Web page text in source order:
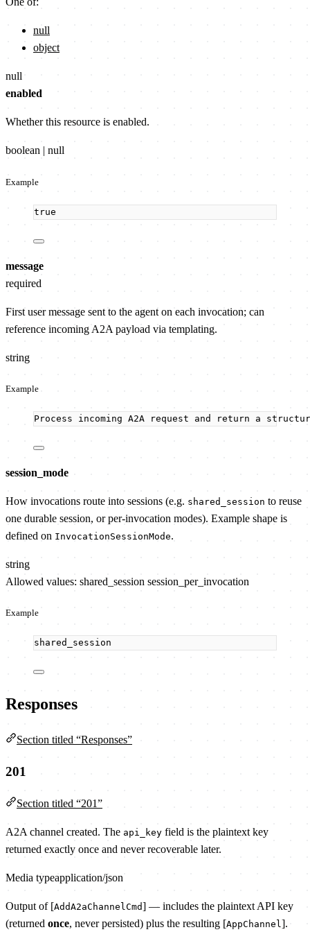
null
object
null
enabled
Whether this resource is enabled.
boolean | null
Example
true
message
required
First user message sent to the agent on each invocation; can
reference incoming A2A payload via templating.
string
Example
Process incoming A2A request and return a
session_mode
How invocations route into sessions (e.g. shared_session to reuse
one durable session, or per-invocation modes). Example shape is
defined on InvocationSessionMode.
string
Allowed values: shared_session session_per_invocation
Example
shared_session
Responses
Section titled “Responses”
201
Section titled “201”
A2A channel created. The api_key field is the plaintext key
returned exactly once and never recoverable later.
Media typeapplication/json
Output of [AddA2aChannelCmd] — includes the plaintext API key
(returned once, never persisted) plus the resulting [AppChannel ].